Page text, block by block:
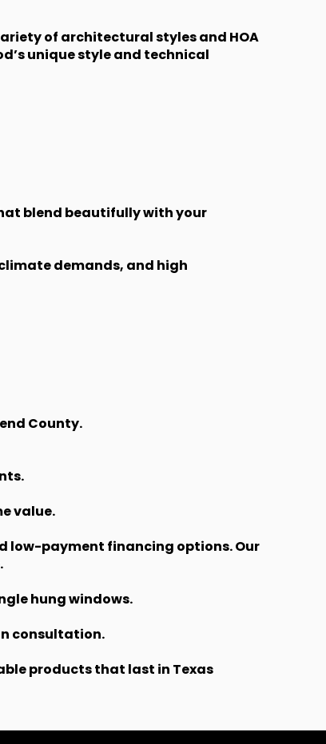
of architectural styles and HOA
unique style and technical
blend beautifully with your
demands, and high
County.
value.
low-payment financing options. Our
hung windows.
consultation.
products that last in Texas